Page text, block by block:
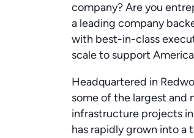
company? Are you
a leading company
with best-in-class
scale to support
Headquartered in
some of the largest and
infrastructure projects
has rapidly grown into